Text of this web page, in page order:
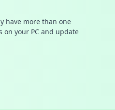
have more than one
on your PC and update